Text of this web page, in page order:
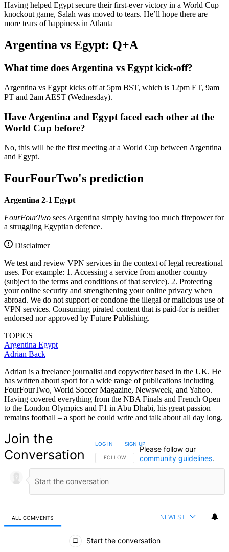
Having helped Egypt secure their first-ever victory in a World Cup
knockout game, Salah was moved to tears. He’ll hope there are
more tears of happiness in Atlanta
Argentina vs Egypt: Q+A
What time does Argentina vs Egypt kick-off?
Argentina vs Egypt kicks off at 5pm BST, which is 12pm ET, 9am
PT and 2am AEST (Wednesday).
Have Argentina and Egypt faced each other at the
World Cup before?
No, this will be the first meeting at a World Cup between Argentina
and Egypt.
FourFourTwo's prediction
Argentina 2-1 Egypt
FourFourTwo sees Argentina simply having too much firepower for
a struggling Egyptian defence.
Disclaimer
We test and review VPN services in the context of legal recreational
uses. For example: 1. Accessing a service from another country
(subject to the terms and conditions of that service). 2. Protecting
your online security and strengthening your online privacy when
abroad. We do not support or condone the illegal or malicious use of
VPN services. Consuming pirated content that is paid-for is neither
endorsed nor approved by Future Publishing.
TOPICS
Argentina Egypt
Adrian Back
Adrian is a freelance journalist and copywriter based in the UK. He
has written about sport for a wide range of publications including
FourFourTwo, World Soccer Magazine, Newsweek, and Yahoo.
Having covered everything from the NBA Finals and French Open
to the London Olympics and F1 in Abu Dhabi, his great passion
remains football – a sport he could write and talk about all day long.
Join the
Conversation
FOLLOW THIS CONVERSATION TO BE NOTIFIED
FOLLOW
LOG IN SIGN UP
Please follow our
community guidelines.
ALL COMMENTS NEWEST
Start the conversation